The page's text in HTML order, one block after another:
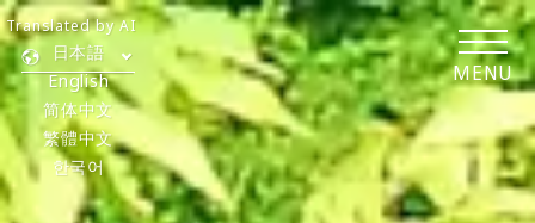
MENU
日本語
English
简体中文
繁體中文
한국어
Translated by AI